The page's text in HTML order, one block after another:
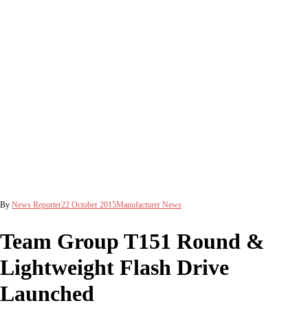
By News Reporter22 October 2015Manufacturer News
Team Group T151 Round &
Lightweight Flash Drive
Launched